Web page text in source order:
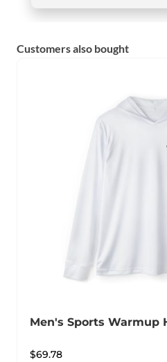
Customers also bought
Men's Sports Warmup
$69.78